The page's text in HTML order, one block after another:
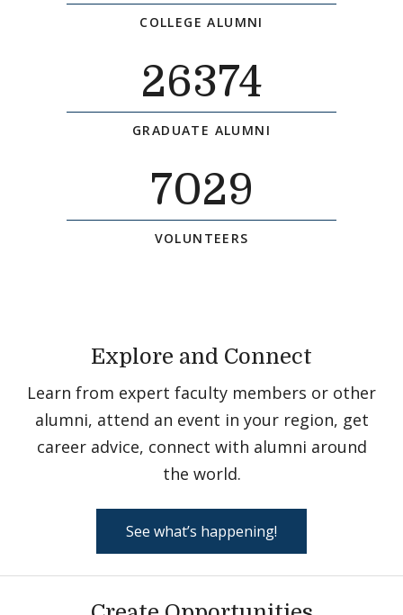
COLLEGE ALUMNI
26374
GRADUATE ALUMNI
7029
VOLUNTEERS
Explore and Connect
Learn from expert faculty members or other
alumni, attend an event in your region, get
career advice, connect with alumni around
the world.
See what’s happening!